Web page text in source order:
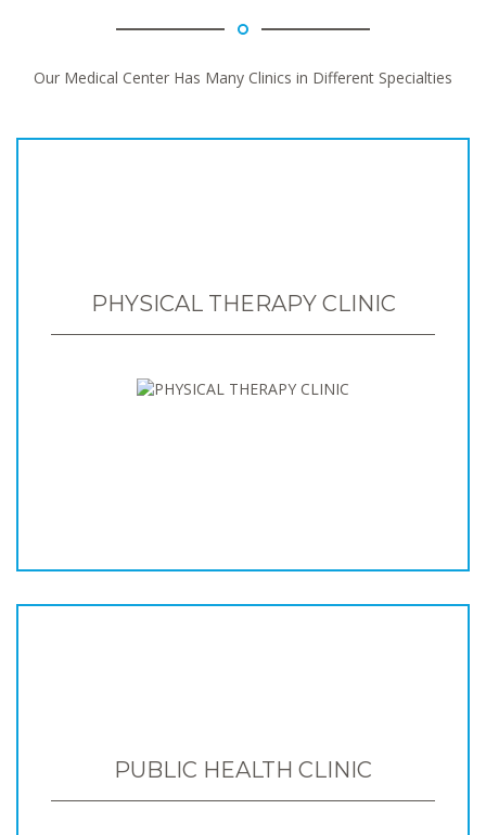
Our Medical Center Has Many Clinics in Different Specialties
PHYSICAL THERAPY CLINIC
PUBLIC HEALTH CLINIC